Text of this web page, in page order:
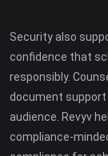
Security also
confidence that
responsibly.
document
audience. Revyv
compliance-